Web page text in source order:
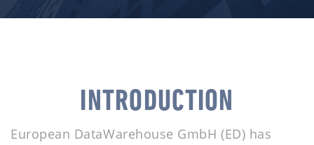
INTRODUCTION
European DataWarehouse GmbH (ED) has